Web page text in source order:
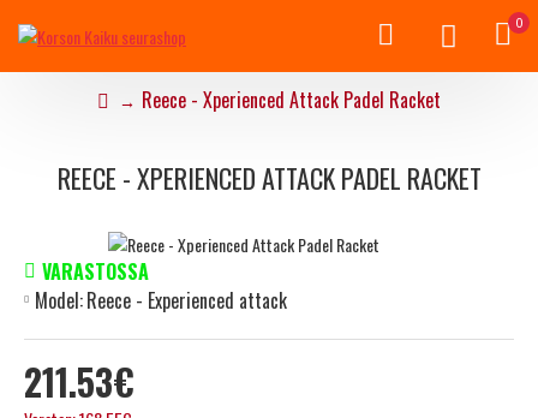
0
Reece - Xperienced Attack Padel Racket
REECE - XPERIENCED ATTACK PADEL RACKET
211.53€
VARASTOSSA
Model:Reece - Experienced attack